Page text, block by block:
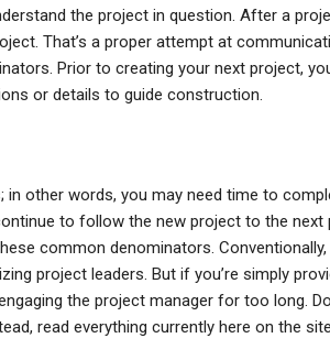
the project in question. After a
That’s a proper attempt at
Prior to creating your next project,
or details to guide construction.
other words, you may need time to
to follow the new project to the next
common denominators. Conventionally,
project leaders. But if you’re simply
the project manager for too long.
read everything currently here on the